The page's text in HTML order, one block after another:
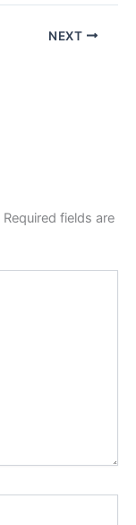
NEXT
Required fields are